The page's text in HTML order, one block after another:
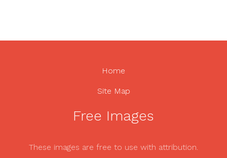
Home
Site Map
Free Images
These images are free to use with attribution.